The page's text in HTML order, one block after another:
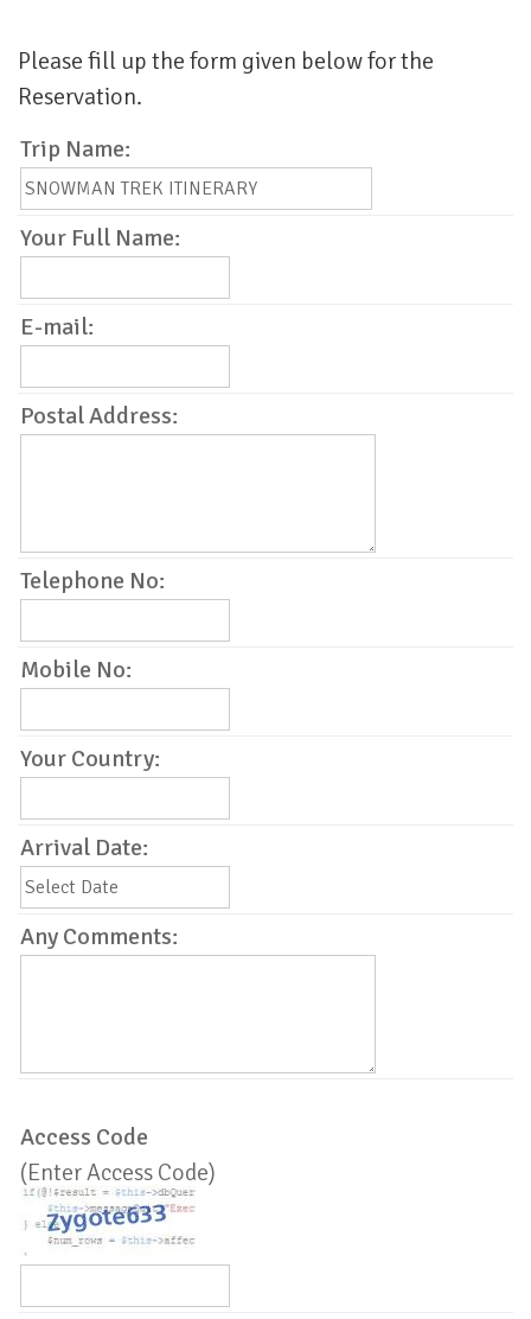
Please fill up the form given below for the
Reservation.
Trip Name:
Your Full Name:
E-mail:
Postal Address:
Telephone No:
Mobile No:
Your Country:
Arrival Date:
Any Comments:
Access Code
(Enter Access Code)